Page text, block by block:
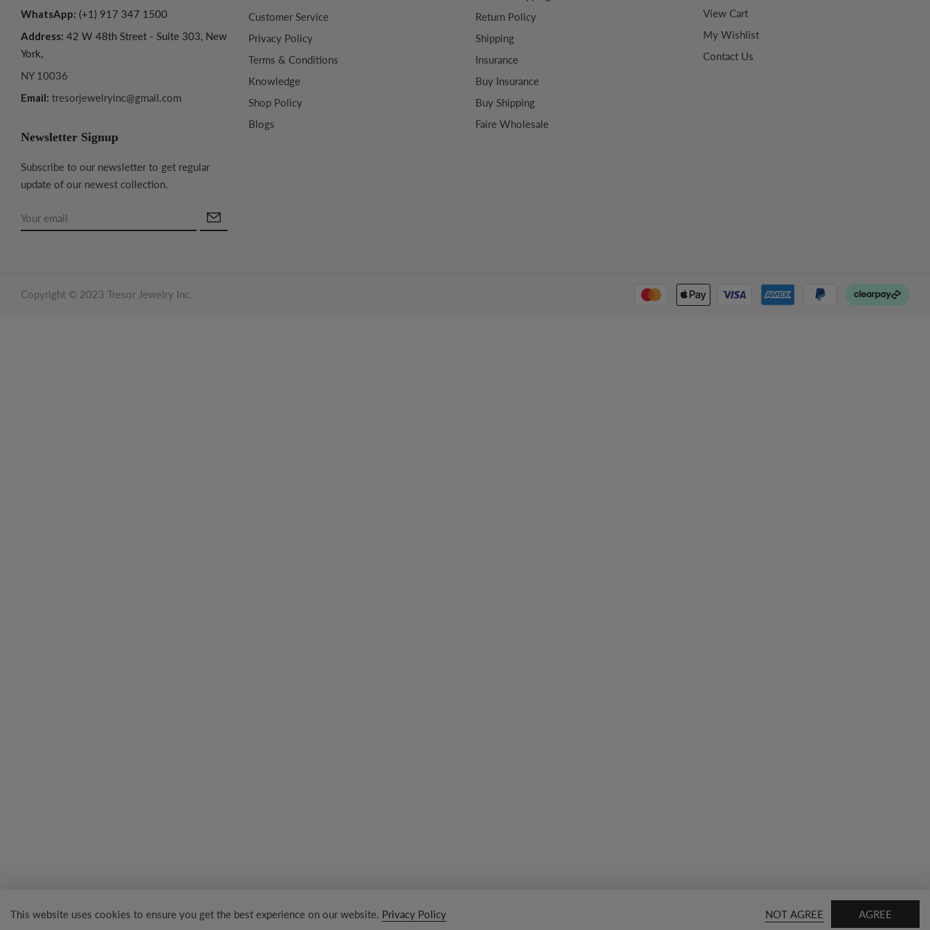
WhatsApp: (+1) 917 347 1500
Address: 42 W 48th Street - Suite 303, New
York,
NY 10036
Email: tresorjewelryinc@gmail.com
Customer Service
Privacy Policy
Terms & Conditions
Knowledge
Shop Policy
Blogs
Return Policy
Shipping
Insurance
Buy Insurance
Buy Shipping
Faire Wholesale
View Cart
My Wishlist
Contact Us
Newsletter Signup
Subscribe to our newsletter to get regular
update of our newest collection.
Copyright © 2023 Tresor Jewelry Inc.
This website uses cookies to ensure you get the best experience on our website. Privacy Policy NOT AGREE AGREE